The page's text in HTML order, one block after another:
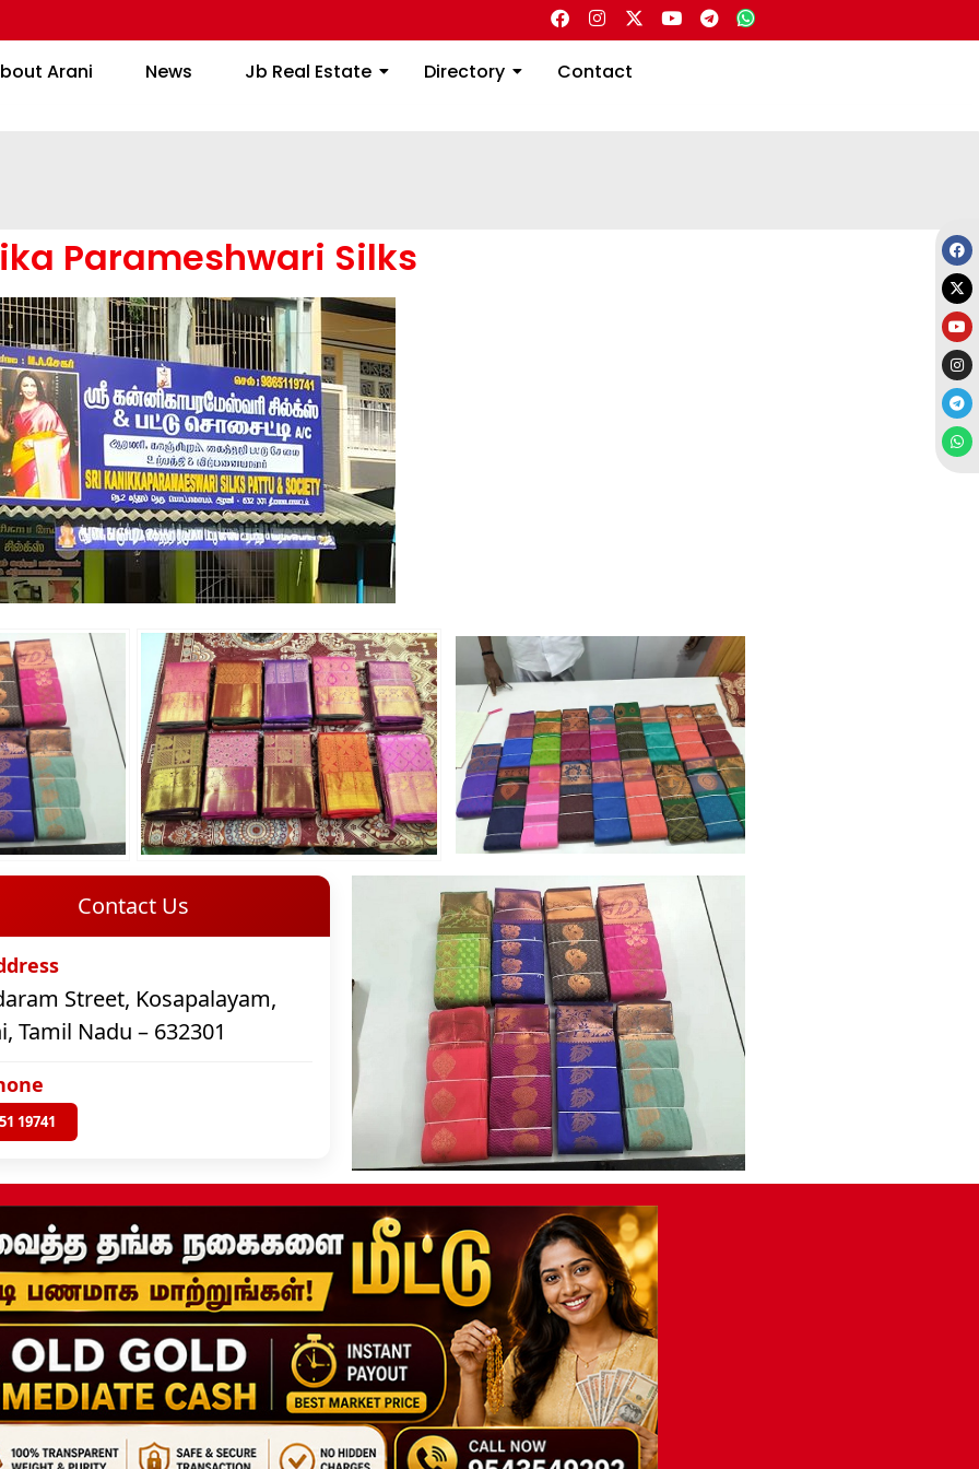
Arani News Jb Real Estate Directory Contact
About Arani News Jb Real Estate Directory Contact
Parameshwari Silks
Contact Us
Street, Kosapalayam,
Tamil Nadu – 632301
19741